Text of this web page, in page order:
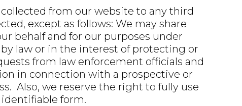
from our website to any third
except as follows: We may share
behalf and for our purposes under
law or in the interest of protecting or
from law enforcement officials and
in connection with a prospective or
Also, we reserve the right to fully use
form.